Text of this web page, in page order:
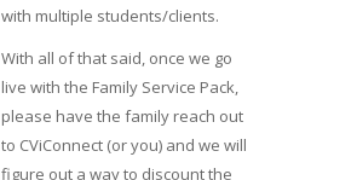
with multiple students/clients.
With all of that said, once we go
live with the Family Service Pack,
please have the family reach out
to CViConnect (or you) and we will
figure out a way to discount the